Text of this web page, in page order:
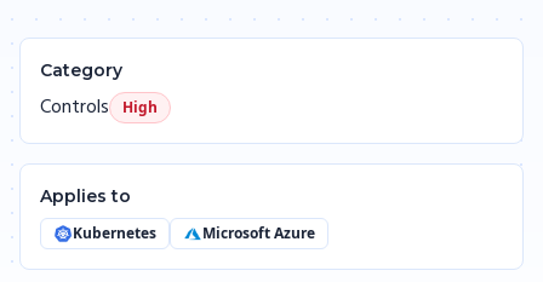
Category
Controls High
Applies to
Kubernetes Microsoft Azure